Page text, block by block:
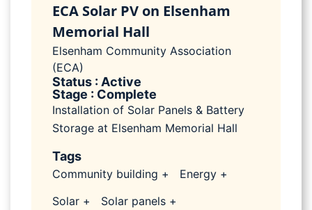
ECA Solar PV on Elsenham
Memorial Hall
Elsenham Community Association
(ECA)
Status : Active
Stage : Complete
Installation of Solar Panels & Battery
Storage at Elsenham Memorial Hall
Tags
Community building +
Energy +
Solar +
Solar panels +